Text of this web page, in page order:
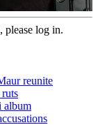
please log in.
reunite
album